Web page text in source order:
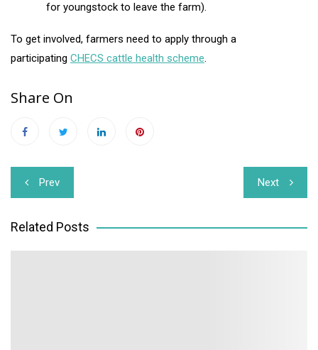
for youngstock to leave the farm).
To get involved, farmers need to apply through a
participating CHECS cattle health scheme.
Share On
Post
navigation
Prev Next
Related Posts